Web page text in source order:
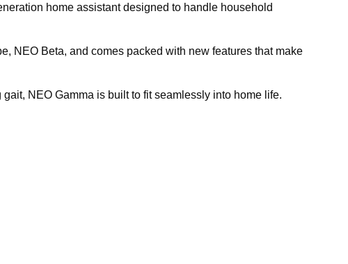
home assistant designed to handle household
NEO Beta, and comes packed with new features that make
gait, NEO Gamma is built to fit seamlessly into home life.